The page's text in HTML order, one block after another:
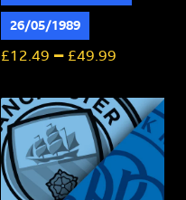
26/05/1989
£12.49 –£49.99